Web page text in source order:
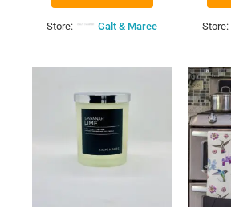
Store: Galt & Maree Store: